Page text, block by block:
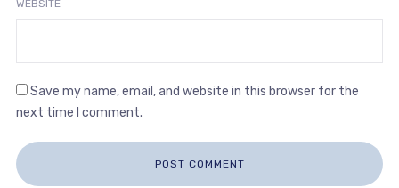
WEBSITE
Save my name, email, and website in this browser for the
next time I comment.